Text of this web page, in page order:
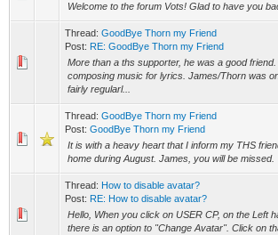
Welcome to the forum Vots! Glad to have you
Thread: GoodBye Thorn my Friend
Post: RE: GoodBye Thorn my Friend
More than a ths supporter, he was a good
composing music for lyrics. James/Thorn was
fairly regularl...
Thread: GoodBye Thorn my Friend
Post: GoodBye Thorn my Friend
It is with a heavy heart that I inform my THS
home during August. James, you will be missed.
Thread: How to disable avatar?
Post: RE: How to disable avatar?
Hello, When you click on USER CP, on the Left
there is an option to "Change Avatar". Click on